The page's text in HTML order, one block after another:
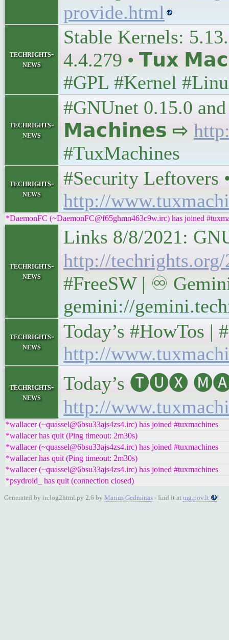
provide.html
techrights-
news
Stable Kernels:
4.4.279 • 𝗧𝘂𝘅
#GPL #Kernel
techrights-
news
#GNUnet 0.15.0
𝗠𝗮𝗰𝗵𝗶𝗻𝗲𝘀 ⇨
#TuxMachines
techrights-
news
#Security
http://
*DaemonFC (~DaemonFC@f65ghmn463c9w.irc) has joined
techrights-
news
Links 8/8/2021:
http://
#FreeSW | ♾
gemini://
techrights-
news
Today’s
http://
techrights-
news
Today’s 🅣🅤🅧
http://
*wallacer (~quassel@6bsu33ajs4zs4.irc) has joined #tuxmachines
*wallacer has quit (Ping timeout: 2m30s)
*wallacer (~quassel@6bsu33ajs4zs4.irc) has joined #tuxmachines
*wallacer has quit (Ping timeout: 2m30s)
*wallacer (~quassel@6bsu33ajs4zs4.irc) has joined #tuxmachines
*psydroid_ has quit (connection closed)
Generated by irclog2html.py 2.6 by Marius Gedminas - find it at mg.pov.lt !